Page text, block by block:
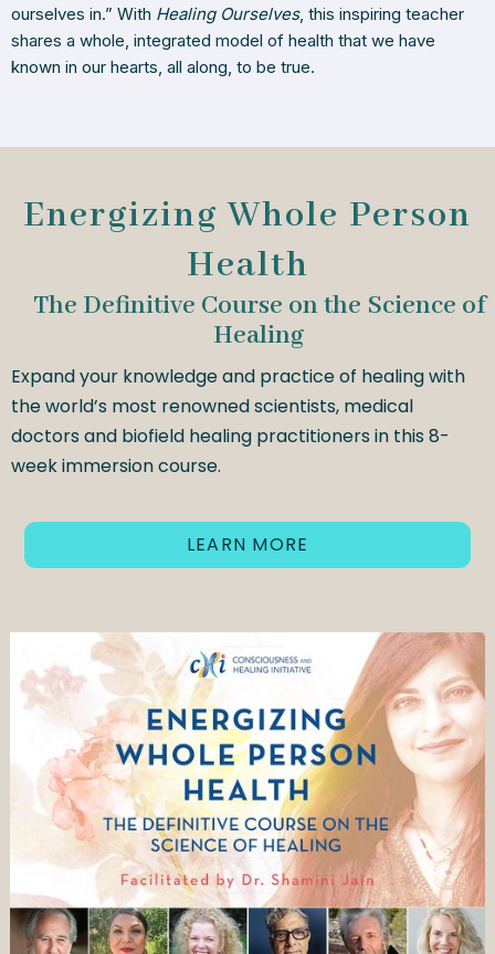
ourselves in.” With Healing Ourselves, this inspiring teacher
shares a whole, integrated model of health that we have
known in our hearts, all along, to be true.
Energizing Whole Person
Health
The Definitive Course on the Science of
Healing
Expand your knowledge and practice of healing with
the world’s most renowned scientists, medical
doctors and biofield healing practitioners in this 8-
week immersion course.
LEARN MORE